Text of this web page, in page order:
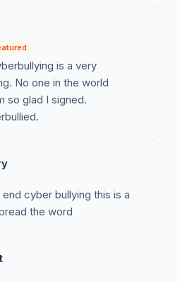
is a very
No one in the world
so glad I signed.
cyber bullying this is a
the word